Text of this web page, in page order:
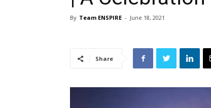
By Team ENSPIRE - June 18, 2021
Share